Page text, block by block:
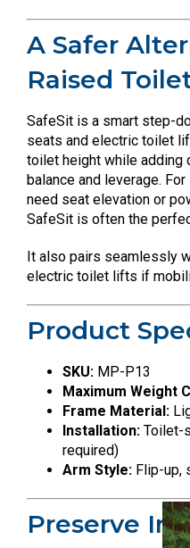
A Safer
Raised
SafeSit is a smart step-
seats and electric toilet
toilet height while adding
balance and leverage.
need seat elevation or
SafeSit is often the
It also pairs seamlessly
electric toilet lifts if
Product
SKU: MP-P13
Maximum Weight
Frame Material:
Installation: Toilet-
required)
Arm Style: Flip-up,
Preserve